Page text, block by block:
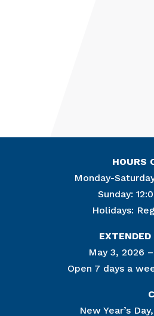
HOURS
Monday-
Sunday:
Holidays:
May 3, 2026
Open 7 days a
New Year’s